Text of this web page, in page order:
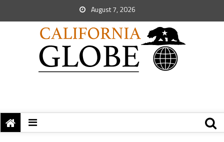
August 7, 2026